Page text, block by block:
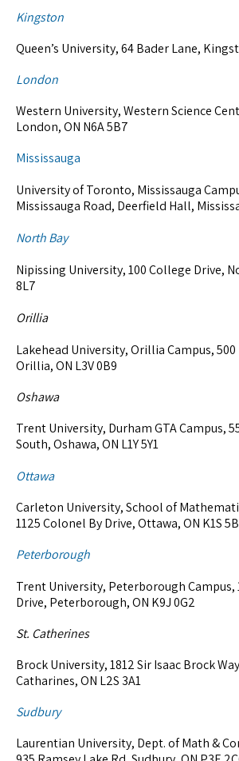
Kingston
Queen’s University, 64 Bader Lane,
London
Western University, Western Science
London, ON N6A 5B7
Mississauga
University of Toronto, Mississauga
Mississauga Road, Deerfield Hall,
North Bay
Nipissing University, 100 College Drive,
8L7
Orillia
Lakehead University, Orillia Campus,
Orillia, ON L3V 0B9
Oshawa
Trent University, Durham GTA Campus,
South, Oshawa, ON L1Y 5Y1
Ottawa
Carleton University, School of
1125 Colonel By Drive, Ottawa, ON K1S
Peterborough
Trent University, Peterborough Campus,
Drive, Peterborough, ON K9J 0G2
St. Catherines
Brock University, 1812 Sir Isaac Brock
Catharines, ON L2S 3A1
Sudbury
Laurentian University, Dept. of Math &